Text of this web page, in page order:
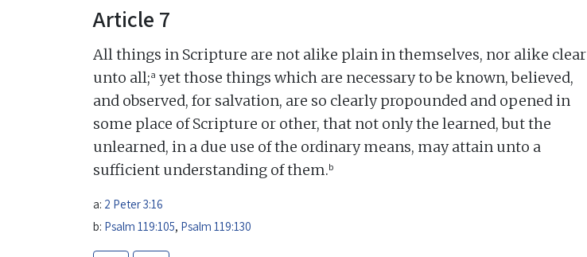
Article 7
All things in Scripture are not alike plain in themselves, nor alike clear
unto all;a yet those things which are necessary to be known, believed,
and observed, for salvation, are so clearly propounded and opened in
some place of Scripture or other, that not only the learned, but the
unlearned, in a due use of the ordinary means, may attain unto a
sufficient understanding of them.b
a: 2 Peter 3:16
b: Psalm 119:105, Psalm 119:130